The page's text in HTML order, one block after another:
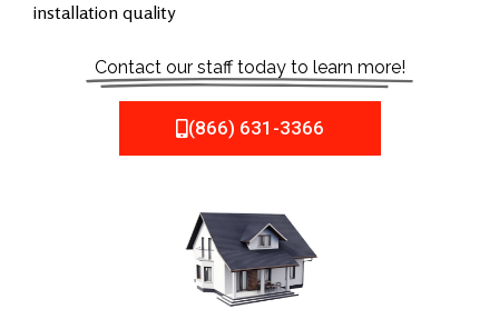
installation quality
Contact our staff today to learn more!
(866) 631-3366